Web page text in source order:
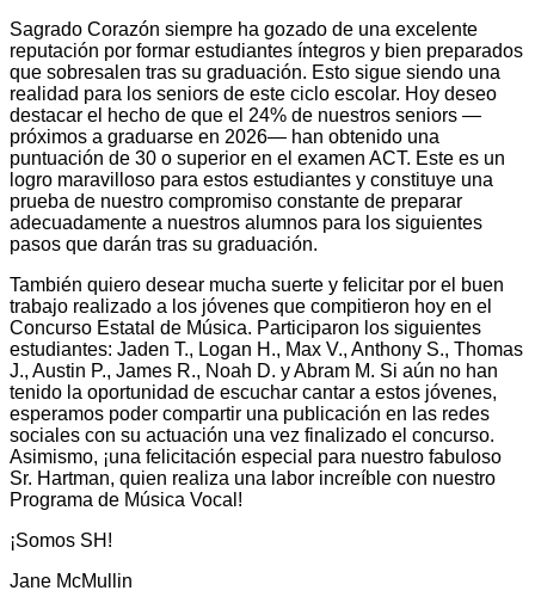
Sagrado Corazón siempre ha gozado de una excelente
reputación por formar estudiantes íntegros y bien preparados
que sobresalen tras su graduación. Esto sigue siendo una
realidad para los seniors de este ciclo escolar. Hoy deseo
destacar el hecho de que el 24% de nuestros seniors —
próximos a graduarse en 2026— han obtenido una
puntuación de 30 o superior en el examen ACT. Este es un
logro maravilloso para estos estudiantes y constituye una
prueba de nuestro compromiso constante de preparar
adecuadamente a nuestros alumnos para los siguientes
pasos que darán tras su graduación.
También quiero desear mucha suerte y felicitar por el buen
trabajo realizado a los jóvenes que compitieron hoy en el
Concurso Estatal de Música. Participaron los siguientes
estudiantes: Jaden T., Logan H., Max V., Anthony S., Thomas
J., Austin P., James R., Noah D. y Abram M. Si aún no han
tenido la oportunidad de escuchar cantar a estos jóvenes,
esperamos poder compartir una publicación en las redes
sociales con su actuación una vez finalizado el concurso.
Asimismo, ¡una felicitación especial para nuestro fabuloso
Sr. Hartman, quien realiza una labor increíble con nuestro
Programa de Música Vocal!
¡Somos SH!
Jane McMullin